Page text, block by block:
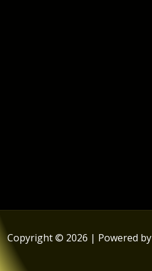
Copyright © 2026 | Powered by